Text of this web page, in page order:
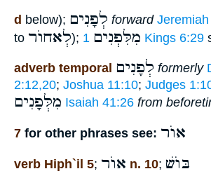
d below); לְפָנִים forward
to לְאחוֺר); מִלִּפְנִים 1 Kings 6:29
adverb temporal לְפָנִים formerly
2:12,20; Joshua 11:10; Judges
מִלְּפָנִים Isaiah 41:26 from
7 for other phrases see: אוֺר
verb Hiph`il 5; אוֺר n. 10; בּוֺשׁ